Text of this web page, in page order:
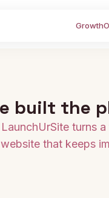
built the
LaunchUrSite turns
website that keeps